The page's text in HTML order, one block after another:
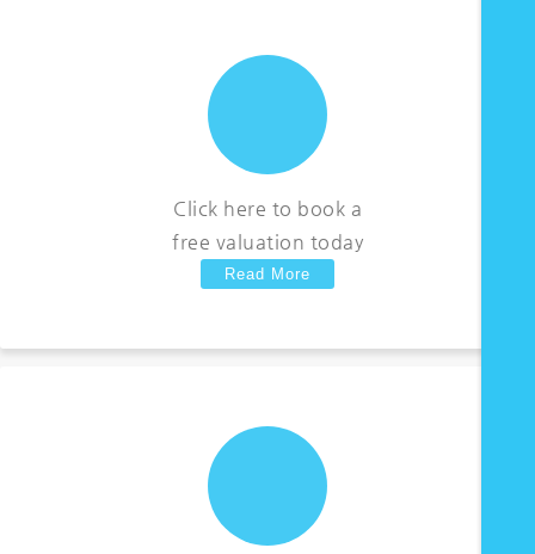
Click here to book a
free valuation today
Read More